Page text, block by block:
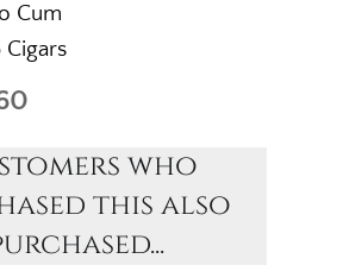
Cum
Cigars
who
this also